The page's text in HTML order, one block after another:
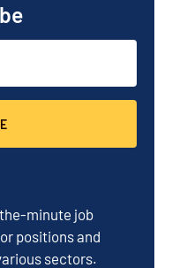
minute job
positions and
sectors.